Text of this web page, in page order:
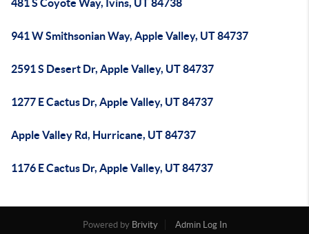
481 S Coyote Way, Ivins, UT 84738
941 W Smithsonian Way, Apple Valley, UT 84737
2591 S Desert Dr, Apple Valley, UT 84737
1277 E Cactus Dr, Apple Valley, UT 84737
Apple Valley Rd, Hurricane, UT 84737
1176 E Cactus Dr, Apple Valley, UT 84737
Powered by Brivity Admin Log In